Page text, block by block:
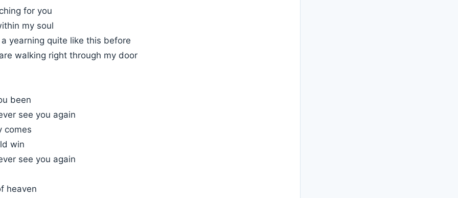
for you
my soul
yearning quite like this before
walking right through my door
been
see you again
comes
win
see you again
heaven